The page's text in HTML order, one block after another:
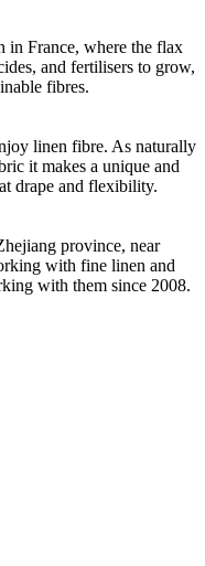
in France, where the flax
and fertilisers to grow,
fibres.
linen fibre. As naturally
it makes a unique and
drape and flexibility.
province, near
with fine linen and
with them since 2008.